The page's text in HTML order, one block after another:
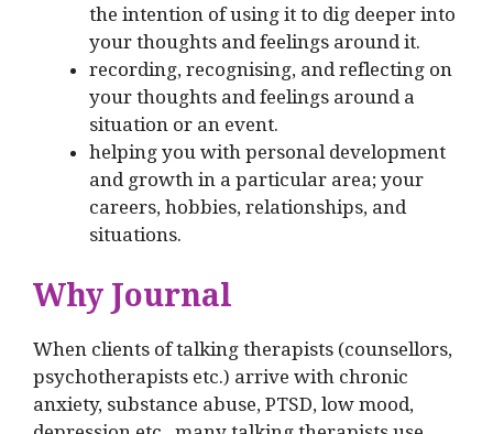
the intention of using it to dig deeper into
your thoughts and feelings around it.
recording, recognising, and reflecting on
your thoughts and feelings around a
situation or an event.
helping you with personal development
and growth in a particular area; your
careers, hobbies, relationships, and
situations.
Why Journal
When clients of talking therapists (counsellors,
psychotherapists etc.) arrive with chronic
anxiety, substance abuse, PTSD, low mood,